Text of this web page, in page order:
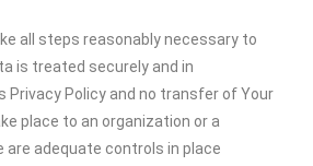
all steps reasonably necessary to
is treated securely and in
Privacy Policy and no transfer of Your
place to an organization or a
are adequate controls in place